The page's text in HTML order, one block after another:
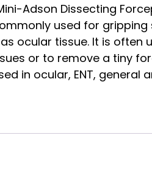
Adson Dissecting
used for
ocular tissue. It is often
or to remove a tiny
in ocular, ENT, general